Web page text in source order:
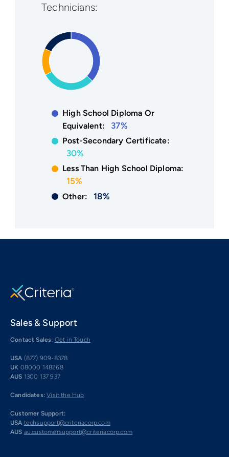
Technicians:
High School Diploma Or
Equivalent:
37%
Post-Secondary Certificate:
30%
Less Than High School Diploma:
15%
Other: 18%
Sales & Support
Contact Sales: Get in Touch
USA (877) 909-8378
UK 08000 148268
AUS 1300 137 937
Candidates: Visit the Hub
Customer Support:
USA techsupport@criteriacorp.com
AUS au.customersupport@criteriacorp.com